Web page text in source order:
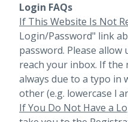
Login FAQs
If This Website Is Not
Login/Password" link
password. Please
reach your inbox. If the
always due to a typo in
other (e.g. lowercase l
If You Do Not Have a